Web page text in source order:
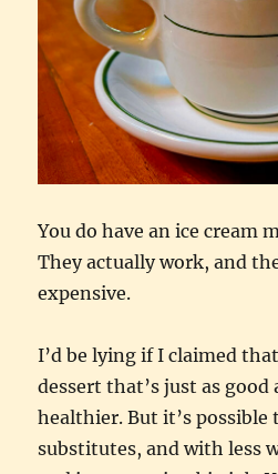
You do have an ice cream
They actually work, and
expensive.
I’d be lying if I claimed
dessert that’s just as good
healthier. But it’s
substitutes, and with less